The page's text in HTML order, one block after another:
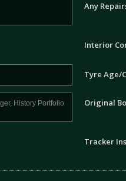
Any
Interior
Tyre Age/
Original
Tracker